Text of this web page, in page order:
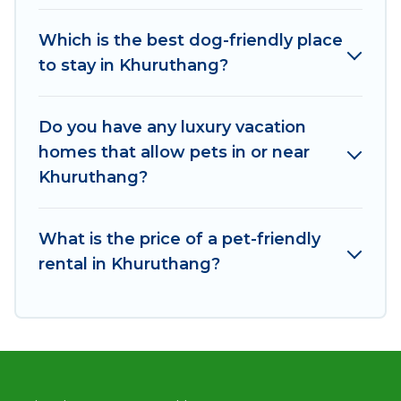
spacious, giving your four-legged friend enough
room to walk or run freely. Some rentals may
restrictions on the size or number of animals.
Which is the best dog-friendly place
to stay in Khuruthang?
Do you have any luxury vacation
homes that allow pets in or near
Khuruthang?
What is the price of a pet-friendly
rental in Khuruthang?